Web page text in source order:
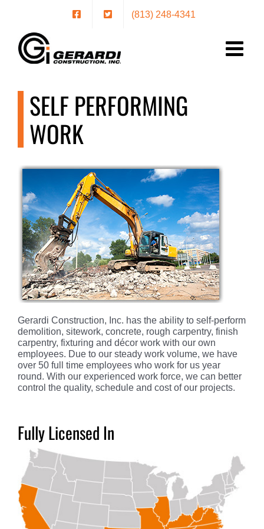
(813) 248-4341
SELF PERFORMING
WORK
Gerardi Construction, Inc. has the ability to self-perform
demolition, sitework, concrete, rough carpentry, finish
carpentry, fixturing and décor work with our own
employees. Due to our steady work volume, we have
over 50 full time employees who work for us year
round. With our experienced work force, we can better
control the quality, schedule and cost of our projects.
Fully Licensed In